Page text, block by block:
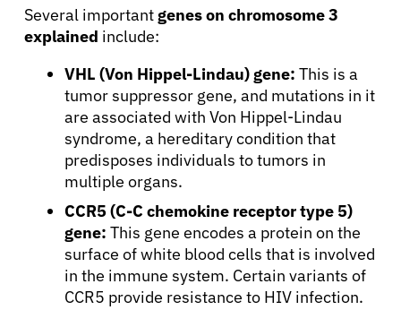
Several importantgenes on chromosome 3
explained include:
VHL (Von Hippel-Lindau) gene: This is a
tumor suppressor gene, and mutations in it
are associated with Von Hippel-Lindau
syndrome, a hereditary condition that
predisposes individuals to tumors in
multiple organs.
CCR5 (C-C chemokine receptor type 5)
gene: This gene encodes a protein on the
surface of white blood cells that is involved
in the immune system. Certain variants of
CCR5 provide resistance to HIV infection.